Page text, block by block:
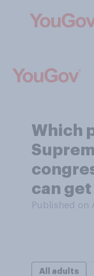
Which
can
Published on
All adults